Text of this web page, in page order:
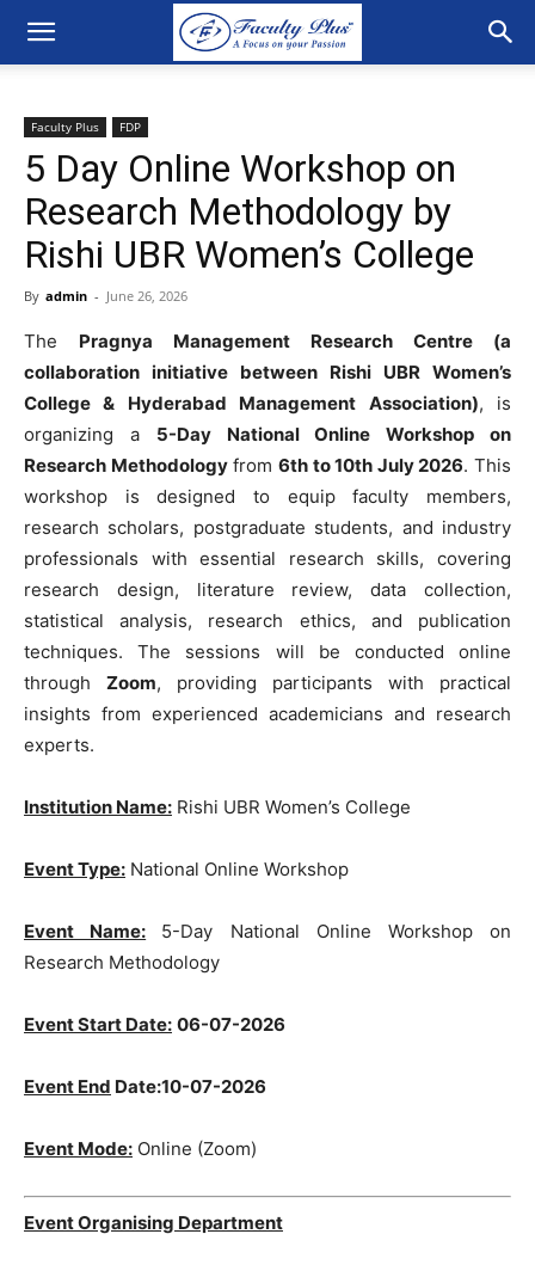
Faculty Plus FDP
5 Day Online Workshop on
Research Methodology by
Rishi UBR Women’s College
By admin - June 26, 2026
The Pragnya Management Research Centre (a
collaboration initiative between Rishi UBR Women’s
College & Hyderabad Management Association), is
organizing a 5-Day National Online Workshop on
Research Methodologyfrom 6th to 10th July 2026. This
workshop is designed to equip faculty members,
research scholars, postgraduate students, and industry
professionals with essential research skills, covering
research design, literature review, data collection,
statistical analysis, research ethics, and publication
techniques. The sessions will be conducted online
through Zoom, providing participants with practical
insights from experienced academicians and research
experts.
Institution Name: Rishi UBR Women’s College
Event Type: National Online Workshop
Event Name:
5-Day National Online Workshop on
Research Methodology
Event Start Date: 06-07-2026
Event End Date:10-07-2026
Event Mode: Online (Zoom)
Event Organising Department